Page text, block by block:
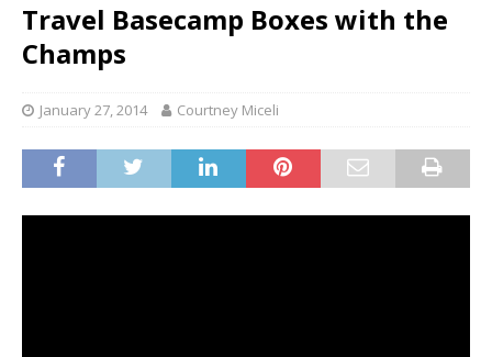
Travel Basecamp Boxes with the
Champs
January 27, 2014 Courtney Miceli